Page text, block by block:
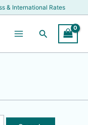
& International Rates
Search